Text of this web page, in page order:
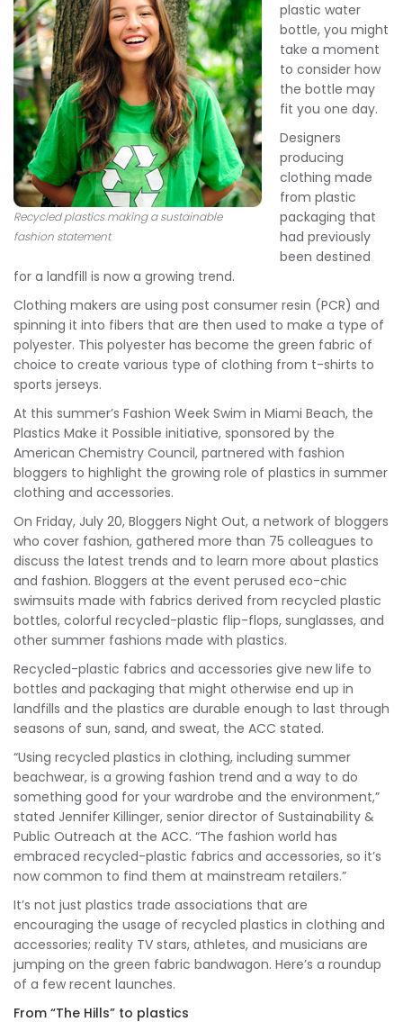
Recycled plastics making a sustainable
fashion statement
plastic water
bottle, you might
take a moment
to consider how
the bottle may
fit you one day.
Designers
producing
clothing made
from plastic
packaging that
had previously
been destined
for a landfill is now a growing trend.
Clothing makers are using post consumer resin (PCR) and
spinning it into fibers that are then used to make a type of
polyester. This polyester has become the green fabric of
choice to create various type of clothing from t-shirts to
sports jerseys.
At this summer’s Fashion Week Swim in Miami Beach, the
Plastics Make it Possible initiative, sponsored by the
American Chemistry Council, partnered with fashion
bloggers to highlight the growing role of plastics in summer
clothing and accessories.
On Friday, July 20, Bloggers Night Out, a network of bloggers
who cover fashion, gathered more than 75 colleagues to
discuss the latest trends and to learn more about plastics
and fashion. Bloggers at the event perused eco-chic
swimsuits made with fabrics derived from recycled plastic
bottles, colorful recycled-plastic flip-flops, sunglasses, and
other summer fashions made with plastics.
Recycled-plastic fabrics and accessories give new life to
bottles and packaging that might otherwise end up in
landfills and the plastics are durable enough to last through
seasons of sun, sand, and sweat, the ACC stated.
“Using recycled plastics in clothing, including summer
beachwear, is a growing fashion trend and a way to do
something good for your wardrobe and the environment,”
stated Jennifer Killinger, senior director of Sustainability &
Public Outreach at the ACC. “The fashion world has
embraced recycled-plastic fabrics and accessories, so it’s
now common to find them at mainstream retailers.”
It’s not just plastics trade associations that are
encouraging the usage of recycled plastics in clothing and
accessories; reality TV stars, athletes, and musicians are
jumping on the green fabric bandwagon. Here’s a roundup
of a few recent launches.
From “The Hills” to plastics